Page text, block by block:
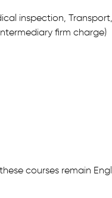
inspection, Transport,
firm charge)
courses remain